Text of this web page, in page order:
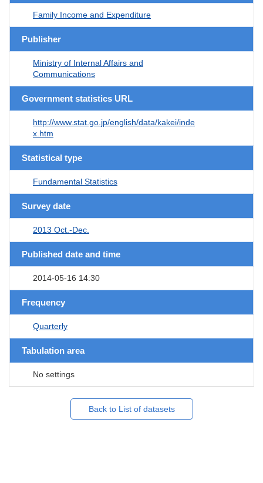
Family Income and Expenditure
Publisher
Ministry of Internal Affairs and
Communications
Government statistics URL
http://www.stat.go.jp/english/data/kakei/inde
x.htm
Statistical type
Fundamental Statistics
Survey date
2013 Oct.-Dec.
Published date and time
2014-05-16 14:30
Frequency
Quarterly
Tabulation area
No settings
Back to List of datasets